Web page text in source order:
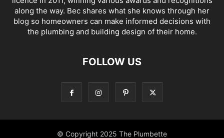
along the way. Bec shares what she knows through her
blog so homeowners can make informed decisions with
the plumbing and building design of their home.
FOLLOW US
© Copyright 2025 The Plumbette